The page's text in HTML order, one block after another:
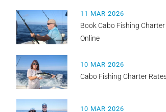
11 MAR 2026
Book Cabo Fishing Charter
Online
10 MAR 2026
Cabo Fishing Charter
10 MAR 2026